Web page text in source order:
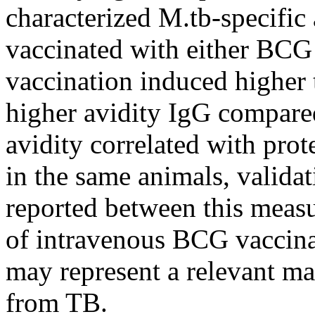
characterized M.tb-
vaccinated with either
vaccination induced
higher avidity IgG
avidity correlated with
in the same animals,
reported between this
of intravenous BCG
may represent a relevant
from TB.